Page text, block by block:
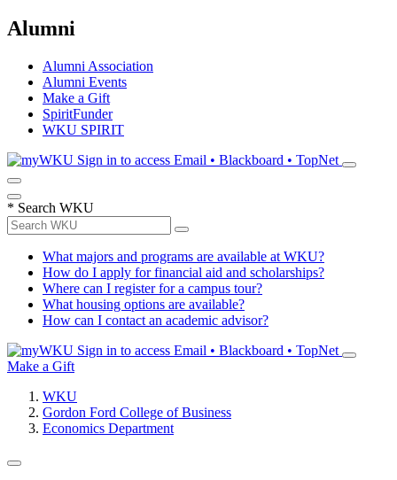
Alumni
Alumni Association
Alumni Events
Make a Gift
SpiritFunder
WKU SPIRIT
Sign in to access Email • Blackboard • TopNet
* Search WKU
What majors and programs are available at WKU?
How do I apply for financial aid and scholarships?
Where can I register for a campus tour?
What housing options are available?
How can I contact an academic advisor?
Sign in to access Email • Blackboard • TopNet
Make a Gift
WKU
Gordon Ford College of Business
Economics Department